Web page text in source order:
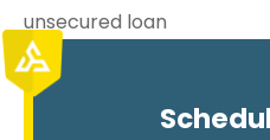
unsecured loan